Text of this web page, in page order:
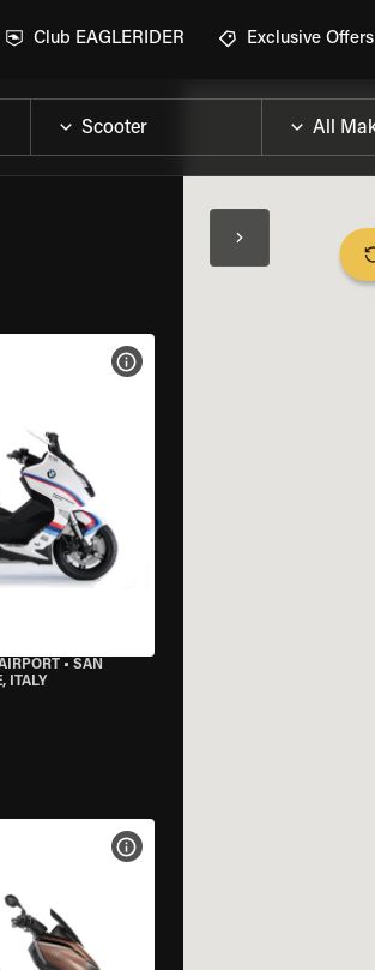
Club EAGLERIDER Exclusive Offers
• SAN
ITALY
VIEW BIKE SPECS
VIEW BIKE SPECS